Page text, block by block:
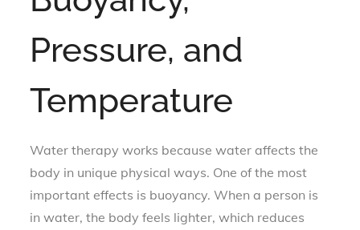
Pressure, and
Temperature
Water therapy works because water affects the
body in unique physical ways. One of the most
important effects is buoyancy. When a person is
in water, the body feels lighter, which reduces